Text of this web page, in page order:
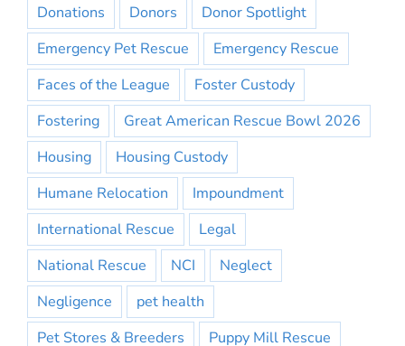
Donations
Donors
Donor Spotlight
Emergency Pet Rescue
Emergency Rescue
Faces of the League
Foster Custody
Fostering
Great American Rescue Bowl 2026
Housing
Housing Custody
Humane Relocation
Impoundment
International Rescue
Legal
National Rescue
NCI
Neglect
Negligence
pet health
Pet Stores & Breeders
Puppy Mill Rescue